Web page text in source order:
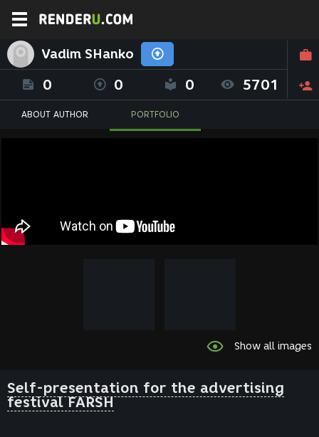
Vadim SHanko
0 0 0 5701
ABOUT AUTHOR PORTFOLIO
Show all images
Self-presentation for the advertising
festival FARSH